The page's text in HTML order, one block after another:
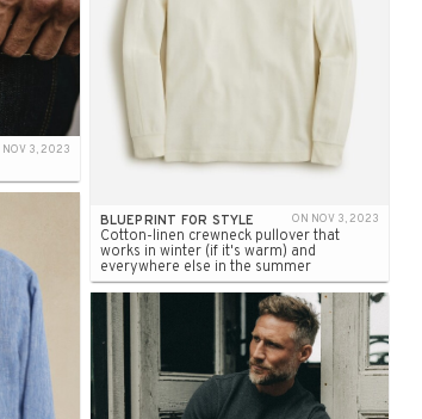
NOV 3, 2023
BLUEPRINT FOR STYLE ON NOV 3, 2023
Cotton-linen crewneck pullover that
works in winter (if it's warm) and
everywhere else in the summer